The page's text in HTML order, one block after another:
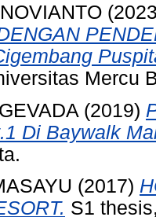
Mercu
(2019)
Di Baywalk
(2017)
S1